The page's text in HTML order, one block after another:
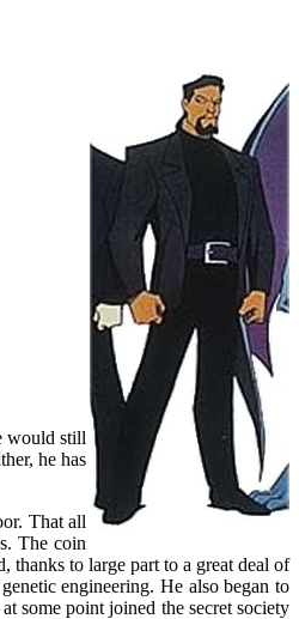
would still
he has
That all
The coin
thanks to large part to a great deal of
engineering. He also began to
some point joined the secret society